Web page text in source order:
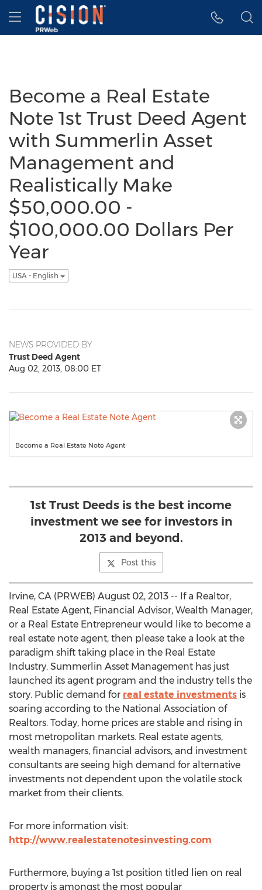
Accessibility Statement
Skip Navigation
Hamburger menu
Become a Real Estate
Note 1st Trust Deed Agent
with Summerlin Asset
Management and
Realistically Make
$50,000.00 -
$100,000.00 Dollars Per
Year
USA - English
NEWS PROVIDED BY
Trust Deed Agent
Aug 02, 2013, 08:00 ET
Become a Real Estate Note Agent
1st Trust Deeds is the best income
investment we see for investors in
2013 and beyond.
Post this
Irvine, CA (PRWEB) August 02, 2013 -- If a Realtor,
Real Estate Agent, Financial Advisor, Wealth Manager,
or a Real Estate Entrepreneur would like to become a
real estate note agent, then please take a look at the
paradigm shift taking place in the Real Estate
Industry. Summerlin Asset Management has just
launched its agent program and the industry tells the
story. Public demand for real estate investments is
soaring according to the National Association of
Realtors. Today, home prices are stable and rising in
most metropolitan markets. Real estate agents,
wealth managers, financial advisors, and investment
consultants are seeing high demand for alternative
investments not dependent upon the volatile stock
market from their clients.
For more information visit:
http://www.realestatenotesinvesting.com
Furthermore, buying a 1st position titled lien on real
property is amongst the most popular